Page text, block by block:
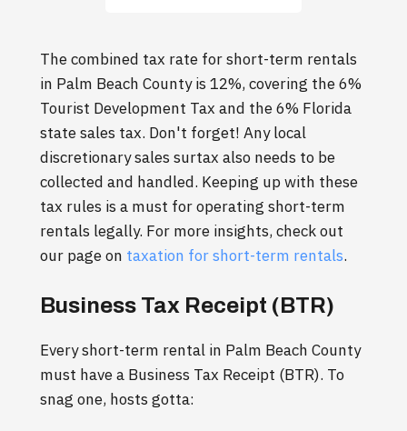
The combined tax rate for short-term rentals
in Palm Beach County is 12%, covering the 6%
Tourist Development Tax and the 6% Florida
state sales tax. Don't forget! Any local
discretionary sales surtax also needs to be
collected and handled. Keeping up with these
tax rules is a must for operating short-term
rentals legally. For more insights, check out
our page on taxation for short-term rentals.
Business Tax Receipt (BTR)
Every short-term rental in Palm Beach County
must have a Business Tax Receipt (BTR). To
snag one, hosts gotta: